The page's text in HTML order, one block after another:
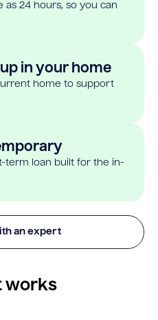
as 24 hours, so you can
in your home
home to support
term loan built for the in-
an expert
works